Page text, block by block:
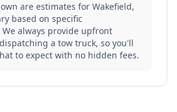
are estimates for Wakefield,
based on specific
always provide upfront
a tow truck, so you'll
to expect with no hidden fees.